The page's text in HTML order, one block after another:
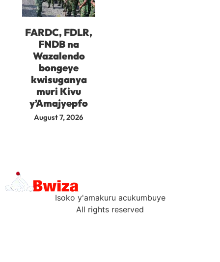
FARDC, FDLR,
FNDB na
Wazalendo
bongeye
kwisuganya
muri Kivu
y’Amajyepfo
August 7, 2026
Isoko y'amakuru acukumbuye
All rights reserved